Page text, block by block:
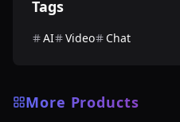
Tags
AI Video Chat
More Products
AI